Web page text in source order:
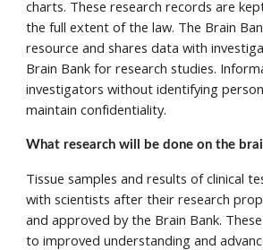
charts. These research records are
the full extent of the law. The Brain
resource and shares data with
Brain Bank for research studies.
investigators without identifying
maintain confidentiality.
What research will be done on the
Tissue samples and results of clinical
with scientists after their research
and approved by the Brain Bank.
to improved understanding and